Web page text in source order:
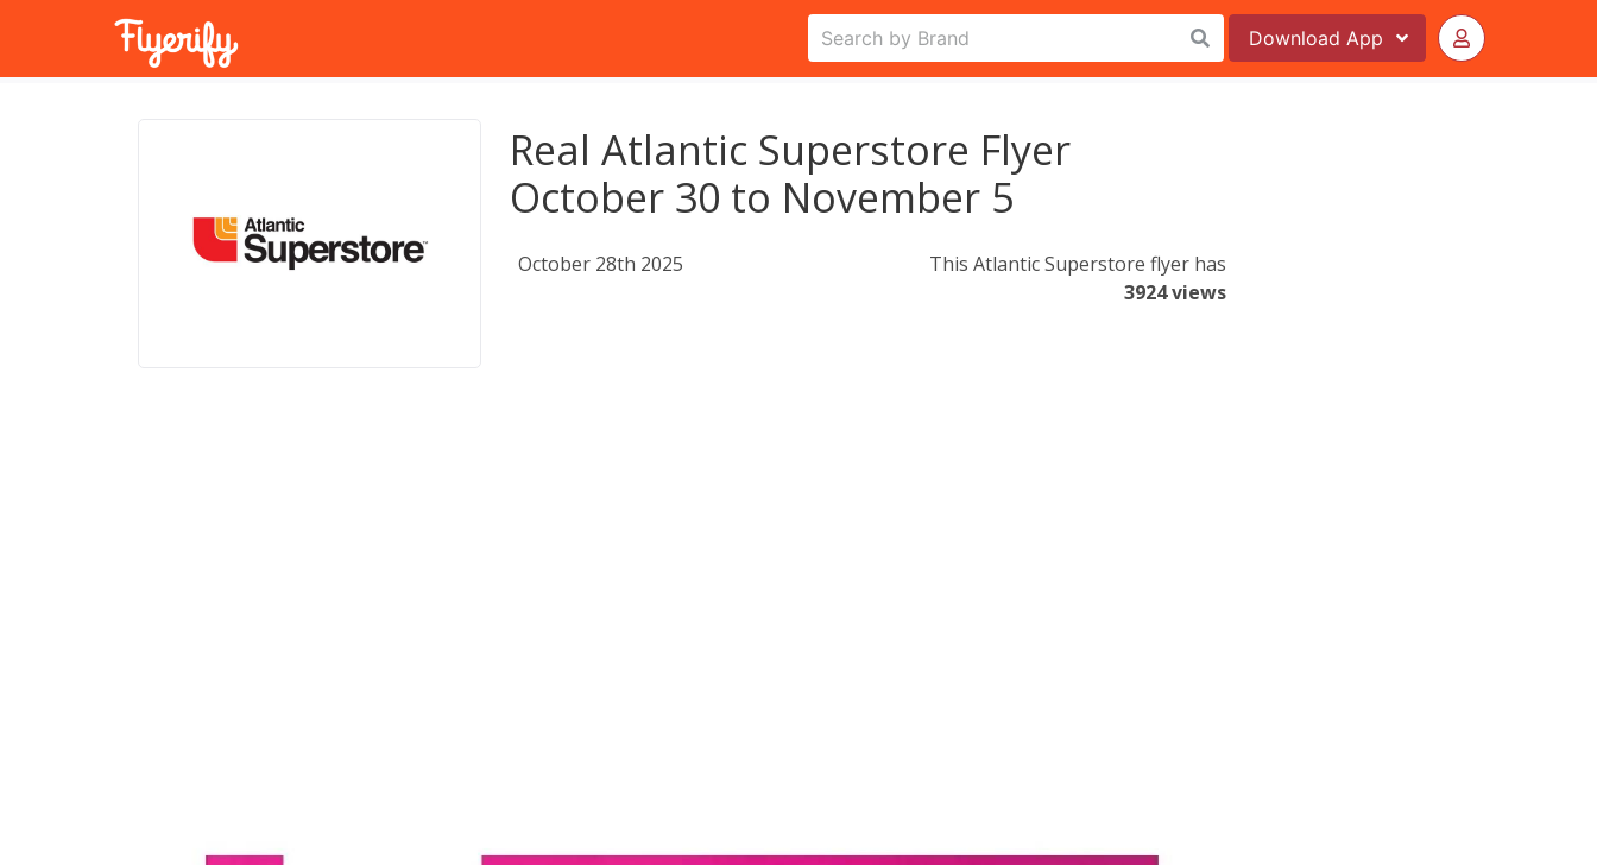
Download App
Real Atlantic Superstore Flyer
October 30 to November 5
October 28th 2025
This Atlantic Superstore flyer has
3924 views